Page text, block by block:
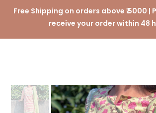
Free Shipping on orders above ₹ 5000 |
receive your order within 48